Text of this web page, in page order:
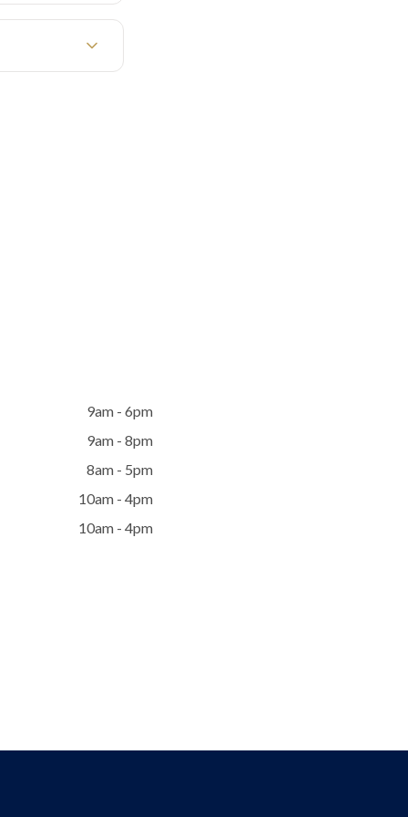
9am - 6pm
9am - 8pm
8am - 5pm
10am - 4pm
10am - 4pm